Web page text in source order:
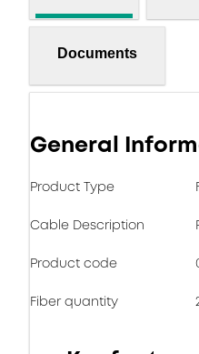
Documents
General
Product Type
Cable Description
Product code
Fiber quantity